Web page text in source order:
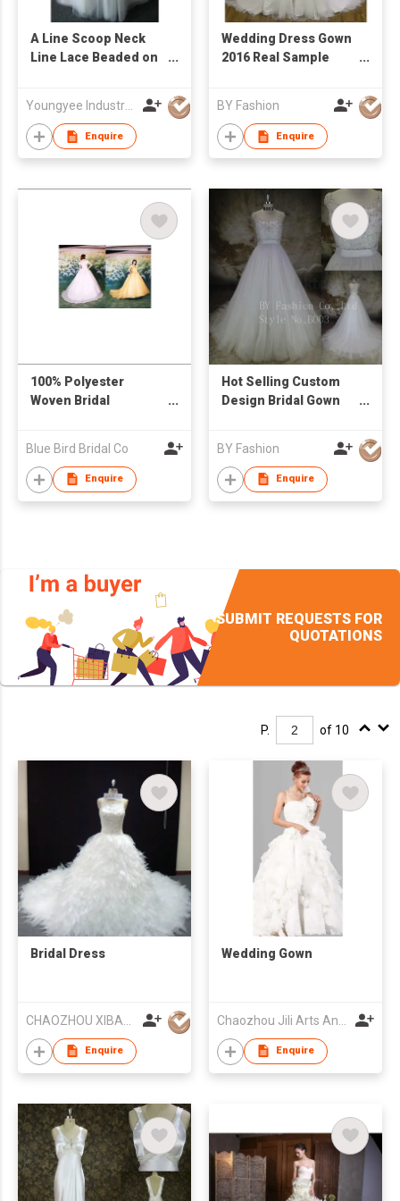
A Line Scoop Neck
Line Lace Beaded on
Youngyee Industry Company Ltd.
Enquire
Wedding Dress Gown
2016 Real Sample
Customized Bridal
Dress
BY Fashion
Enquire
100% Polyester
Woven Bridal
Blue Bird Bridal Co
Enquire
Hot Selling Custom
Design Bridal Gown
Organza Aline
Wedding Dress
BY Fashion
Enquire
SUBMIT REQUESTS FOR
QUOTATIONS
P. of 10
Bridal Dress
Enquire
Wedding Gown
Enquire